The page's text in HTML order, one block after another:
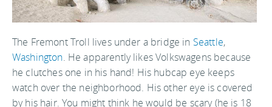
The Fremont Troll lives under a bridge in Seattle,
Washington. He apparently likes Volkswagens because
he clutches one in his hand! His hubcap eye keeps
watch over the neighborhood. His other eye is covered
by his hair. You might think he would be scary (he is 18